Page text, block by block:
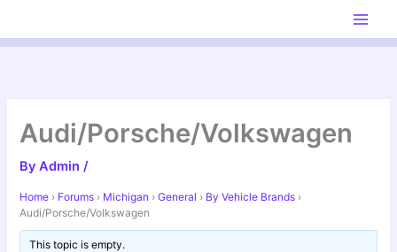
content
Audi/Porsche/Volkswagen
ByAdmin/
Home › Forums › Michigan › General › By Vehicle Brands ›
Audi/Porsche/Volkswagen
This topic is empty.